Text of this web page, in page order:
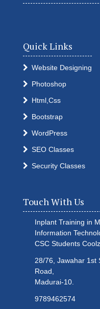
Quick Links
Website Designing
Photoshop
Html,Css
Bootstrap
WordPress
SEO Classes
Security Classes
Touch With Us
Inplant Training in
Information
CSC Students
28/76, Jawahar 1st
Road,
Madurai-10.
9789462574